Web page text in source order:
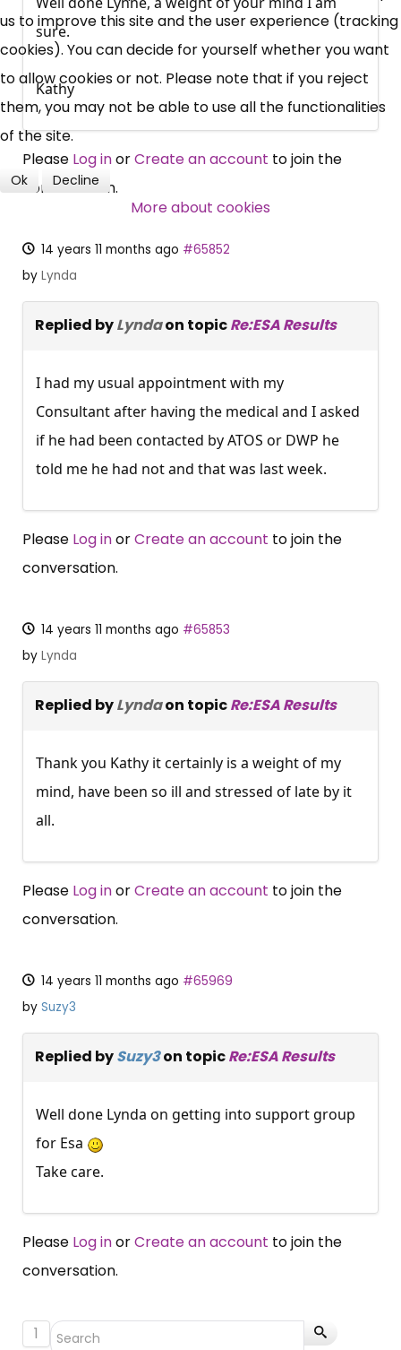
sure.
Kathy
Please Log inorCreate an account to join the
conversation.
14 years 11 months ago #65852
by Lynda
Replied byLyndaon topicRe:ESA Results
I had my usual appointment with my
Consultant after having the medical and I asked
if he had been contacted by ATOS or DWP he
told me he had not and that was last week.
Please Log inorCreate an account to join the
conversation.
14 years 11 months ago #65853
by Lynda
Replied byLyndaon topicRe:ESA Results
Thank you Kathy it certainly is a weight of my
mind, have been so ill and stressed of late by it
all.
Please Log inorCreate an account to join the
conversation.
14 years 11 months ago #65969
by Suzy3
Replied bySuzy3on topicRe:ESA Results
Well done Lynda on getting into support group
for Esa
Take care.
Please Log inorCreate an account to join the
conversation.
1
News, Coupons,
Campaigns, Feedback
Over 140,000 claimant and
professional subscribers
SUBSCRIBE NOW
us to improve this site and the user experience (tracking
cookies). You can decide for yourself whether you want
to allow cookies or not. Please note that if you reject
them, you may not be able to use all the functionalities
of the site.
Ok Decline
More about cookies